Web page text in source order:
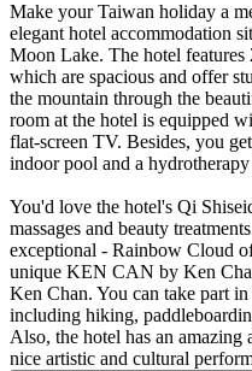
Make your Taiwan holiday a
elegant hotel accommodation
Moon Lake. The hotel
which are spacious and offer
the mountain through the
room at the hotel is equipped
flat-screen TV. Besides, you
indoor pool and a
You'd love the hotel's Qi
massages and beauty
exceptional - Rainbow Cloud
unique KEN CAN by Ken
Ken Chan. You can take part
including hiking,
Also, the hotel has an
nice artistic and cultural